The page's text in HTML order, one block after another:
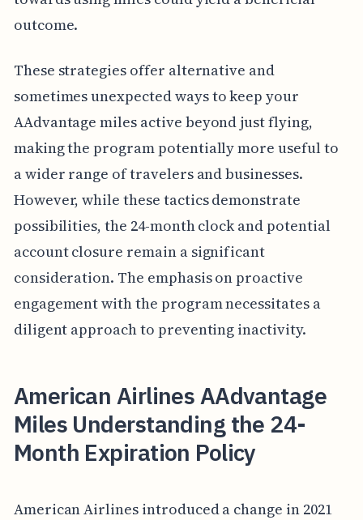
outcome.
These strategies offer alternative and
sometimes unexpected ways to keep your
AAdvantage miles active beyond just flying,
making the program potentially more useful to
a wider range of travelers and businesses.
However, while these tactics demonstrate
possibilities, the 24-month clock and potential
account closure remain a significant
consideration. The emphasis on proactive
engagement with the program necessitates a
diligent approach to preventing inactivity.
American Airlines AAdvantage
Miles Understanding the 24-
Month Expiration Policy
American Airlines introduced a change in 2021